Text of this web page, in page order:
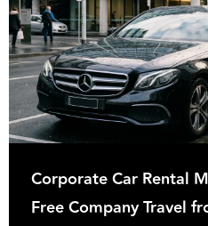
Corporate Car Rental
Free Company Travel